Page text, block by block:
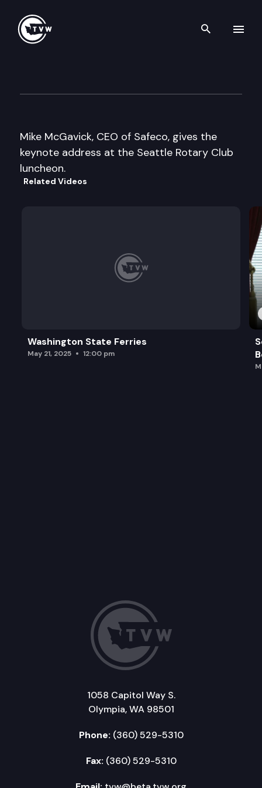
Search
Mike McGavick, CEO of Safeco, gives the
keynote address at the Seattle Rotary Club
luncheon.
Related Videos
Washington State Ferries
May 21, 2025 12:00 pm
1058 Capitol Way S.
Olympia, WA 98501
Phone: (360) 529-5310
Fax: (360) 529-5310